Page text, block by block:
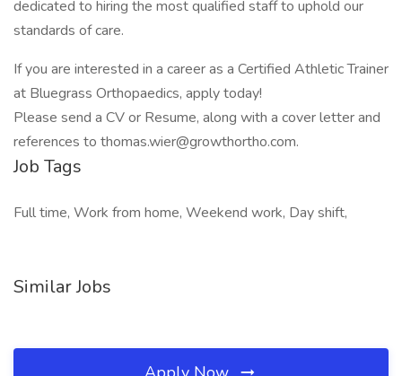
dedicated to hiring the most qualified staff to uphold our
standards of care.
If you are interested in a career as a Certified Athletic Trainer
at Bluegrass Orthopaedics, apply today!
Please send a CV or Resume, along with a cover letter and
references to thomas.wier@growthortho.com.
Job Tags
Full time, Work from home, Weekend work, Day shift,
Similar Jobs